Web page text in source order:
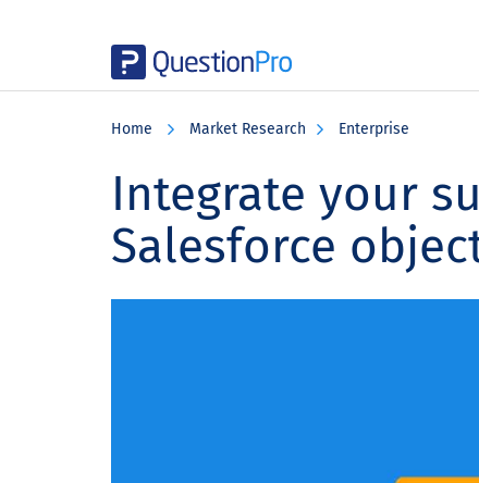
Home Market Research Enterprise
Integrate your
Salesforce